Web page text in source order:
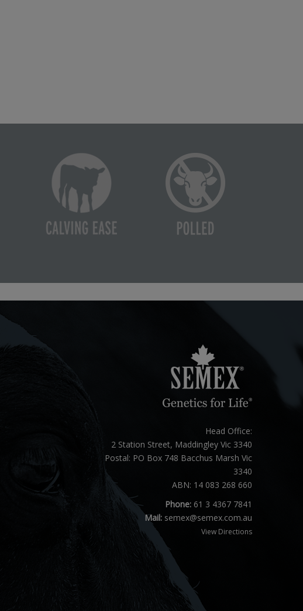
Head Office:
2 Station Street, Maddingley Vic 3340
Postal: PO Box 748 Bacchus Marsh Vic
3340
ABN: 14 083 268 660
Phone:61 3 4367 7841
Mail: semex@semex.com.au
View Directions